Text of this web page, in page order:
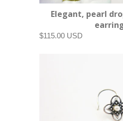
Elegant, pearl
$115.00 USD